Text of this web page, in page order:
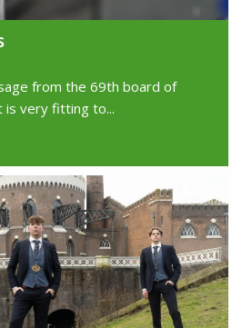
from the 69th board of
is very fitting to...